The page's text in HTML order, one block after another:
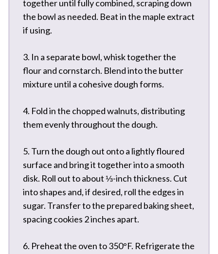
together until fully combined, scraping down
the bowl as needed. Beat in the maple extract
if using.
3. In a separate bowl, whisk together the
flour and cornstarch. Blend into the butter
mixture until a cohesive dough forms.
4. Fold in the chopped walnuts, distributing
them evenly throughout the dough.
5. Turn the dough out onto a lightly floured
surface and bring it together into a smooth
disk. Roll out to about ⅓-inch thickness. Cut
into shapes and, if desired, roll the edges in
sugar. Transfer to the prepared baking sheet,
spacing cookies 2 inches apart.
6. Preheat the oven to 350°F. Refrigerate the